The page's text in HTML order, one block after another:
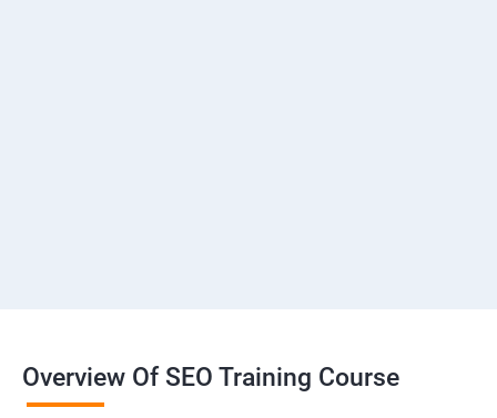
Overview Of SEO Training Course